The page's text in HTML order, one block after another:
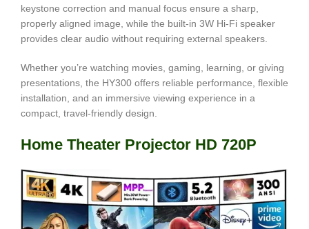
keystone correction and manual focus ensure a sharp,
properly aligned image, while the built-in 3W Hi-Fi speaker
provides clear audio without requiring external speakers.
Whether you’re watching movies, gaming, learning, or giving
presentations, the HY300 offers reliable performance, flexible
installation, and an immersive viewing experience in a
compact, travel-friendly design.
Home Theater Projector HD 720P